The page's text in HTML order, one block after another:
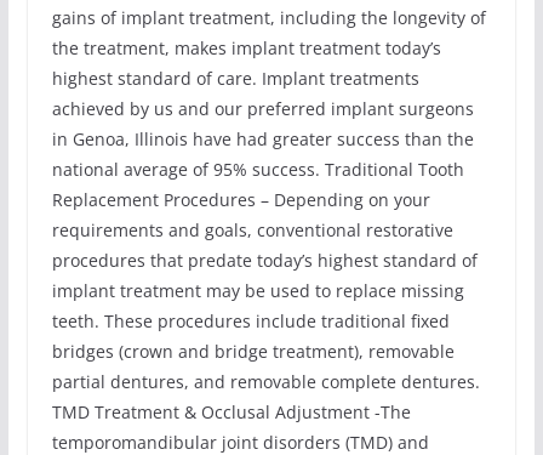
gains of implant treatment, including the longevity of
the treatment, makes implant treatment today’s
highest standard of care. Implant treatments
achieved by us and our preferred implant surgeons
in Genoa, Illinois have had greater success than the
national average of 95% success. Traditional Tooth
Replacement Procedures – Depending on your
requirements and goals, conventional restorative
procedures that predate today’s highest standard of
implant treatment may be used to replace missing
teeth. These procedures include traditional fixed
bridges (crown and bridge treatment), removable
partial dentures, and removable complete dentures.
TMD Treatment & Occlusal Adjustment -The
temporomandibular joint disorders (TMD) and